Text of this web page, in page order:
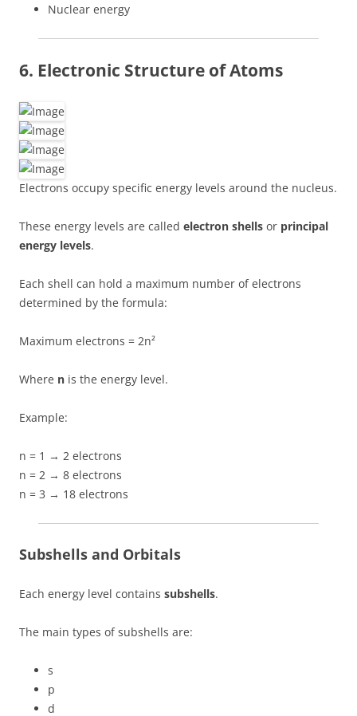
Nuclear energy
6. Electronic Structure of Atoms
Electrons occupy specific energy levels around the nucleus.
These energy levels are called electron shells or principal
energy levels.
Each shell can hold a maximum number of electrons
determined by the formula:
Maximum electrons = 2n²
Where n is the energy level.
Example:
n = 1 → 2 electrons
n = 2 → 8 electrons
n = 3 → 18 electrons
Subshells and Orbitals
Each energy level contains subshells.
The main types of subshells are:
s
p
d